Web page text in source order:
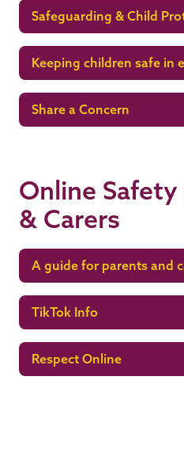
Safeguarding & Child
Keeping children safe in
Share a Concern
Online
& Carers
A guide for parents and
children’s digital lives
TikTok Info
Respect Online